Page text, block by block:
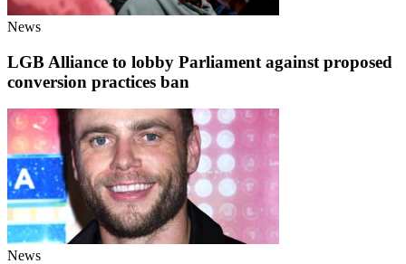
News
LGB Alliance to lobby Parliament against proposed
conversion practices ban
News